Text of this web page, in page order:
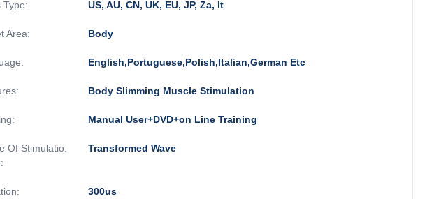
Type: US, AU, CN, UK, EU, JP, Za, It
Area: Body
English,Portuguese,Polish,Italian,German Etc
Body Slimming Muscle Stimulation
Manual User+DVD+on Line Training
Of Stimulatio:
Transformed Wave
300us